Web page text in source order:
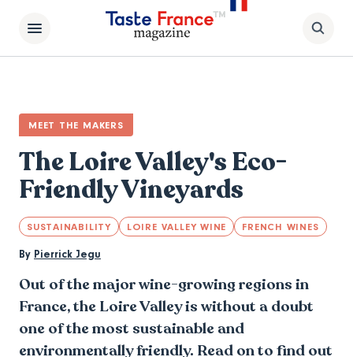
MEET THE MAKERS
The Loire Valley's Eco-
Friendly Vineyards
SUSTAINABILITY LOIRE VALLEY WINE FRENCH WINES
By Pierrick Jegu
Out of the major wine-growing regions in
France, the Loire Valley is without a doubt
one of the most sustainable and
environmentally friendly. Read on to find out